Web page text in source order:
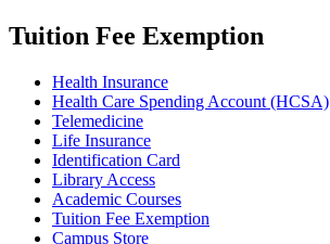
Tuition Fee Exemption
Health Insurance
Health Care Spending Account (HCSA)
Telemedicine
Life Insurance
Identification Card
Library Access
Academic Courses
Tuition Fee Exemption
Campus Store